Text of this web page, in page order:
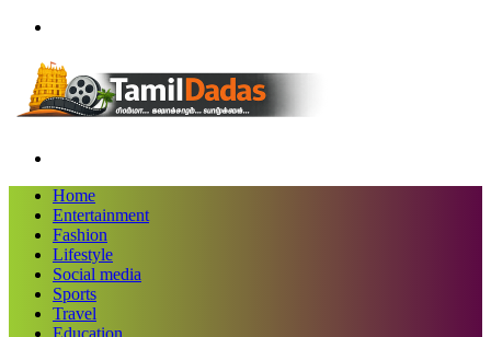
Home
Entertainment
Fashion
Lifestyle
Social media
Sports
Travel
Education